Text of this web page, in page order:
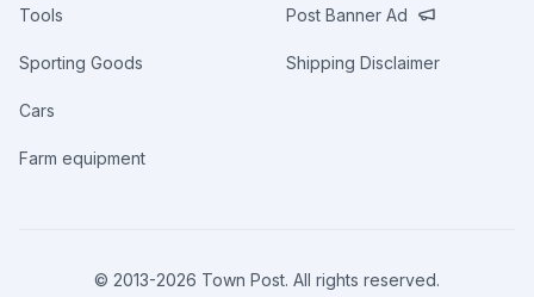
Tools
Sporting Goods
Cars
Farm equipment
Post Banner Ad
Shipping Disclaimer
© 2013-2026 Town Post. All rights reserved.